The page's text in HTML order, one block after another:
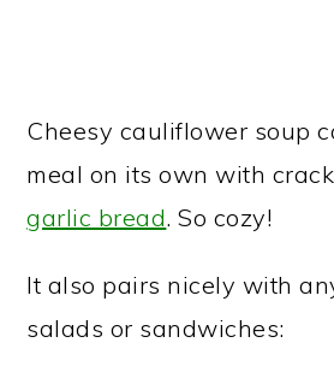
Cheesy cauliflower soup
meal on its own with
garlic bread. So cozy!
It also pairs nicely with
salads or sandwiches: